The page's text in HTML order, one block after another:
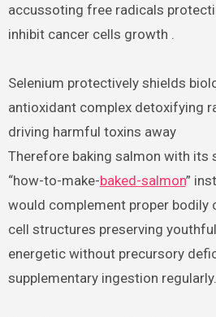
accussoting free radicals
inhibit cancer cells growth .
Selenium protectively shields
antioxidant complex detoxifying
driving harmful toxins away
Therefore baking salmon with its
“how-to-make-baked-salmon”
would complement proper bodily
cell structures preserving
energetic without precursory
supplementary ingestion regularly.